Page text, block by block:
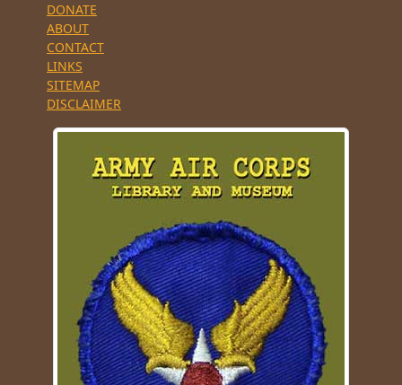
DONATE
ABOUT
CONTACT
LINKS
SITEMAP
DISCLAIMER